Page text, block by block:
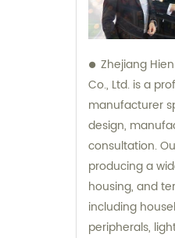
Zhejiang
Co., Ltd. is a
manufacturer
design,
consultation.
producing a
housing, and
including
peripherals,